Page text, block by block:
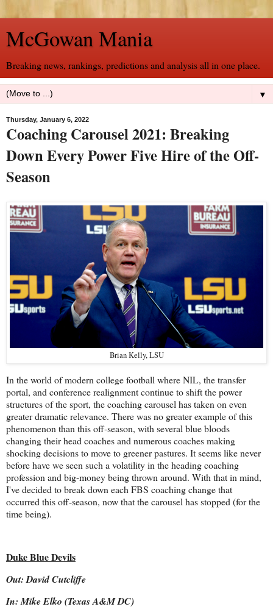
McGowan Mania
Breaking news, rankings, predictions and analysis all in one place.
▼
Thursday, January 6, 2022
Coaching Carousel 2021: Breaking
Down Every Power Five Hire of the Off-
Season
Brian Kelly, LSU
In the world of modern college football where NIL, the transfer
portal, and conference realignment continue to shift the power
structures of the sport, the coaching carousel has taken on even
greater dramatic relevance. There was no greater example of this
phenomenon than this off-season, with several blue bloods
changing their head coaches and numerous coaches making
shocking decisions to move to greener pastures. It seems like never
before have we seen such a volatility in the heading coaching
profession and big-money being thrown around. With that in mind,
I've decided to break down each FBS coaching change that
occurred this off-season, now that the carousel has stopped (for the
time being).
Duke Blue Devils
Out: David Cutcliffe
In: Mike Elko (Texas A&M DC)